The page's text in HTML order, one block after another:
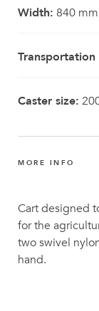
Width: 840 mm
Caster size:
MORE INFO
Cart designed
for the
two swivel
hand.